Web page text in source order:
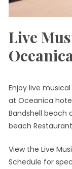
Live
Enjoy live
at Oceanica
Bandshell beach
beach
View the Live
Schedule for